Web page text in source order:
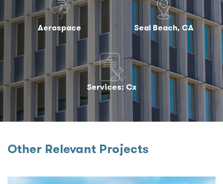
Aerospace Seal Beach, CA
Services: Cx
Other Relevant Projects